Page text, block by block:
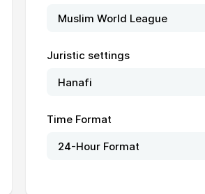
Juristic settings
Time Format
18:12